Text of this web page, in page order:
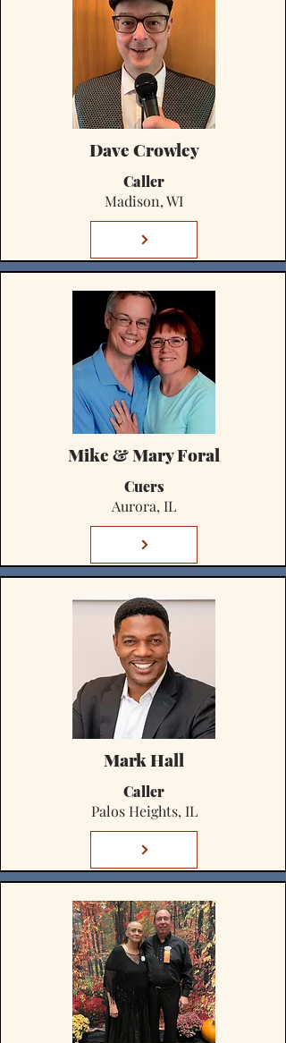
Dave Crowley
Caller
Madison, WI
Mike & Mary Foral
Cuers
Aurora, IL
Mark Hall
Caller
Palos Heights, IL